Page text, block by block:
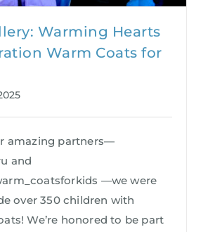
Warming Hearts
Warm Coats for
amazing partners—
and
—we were
over 350 children with
We’re honored to be part